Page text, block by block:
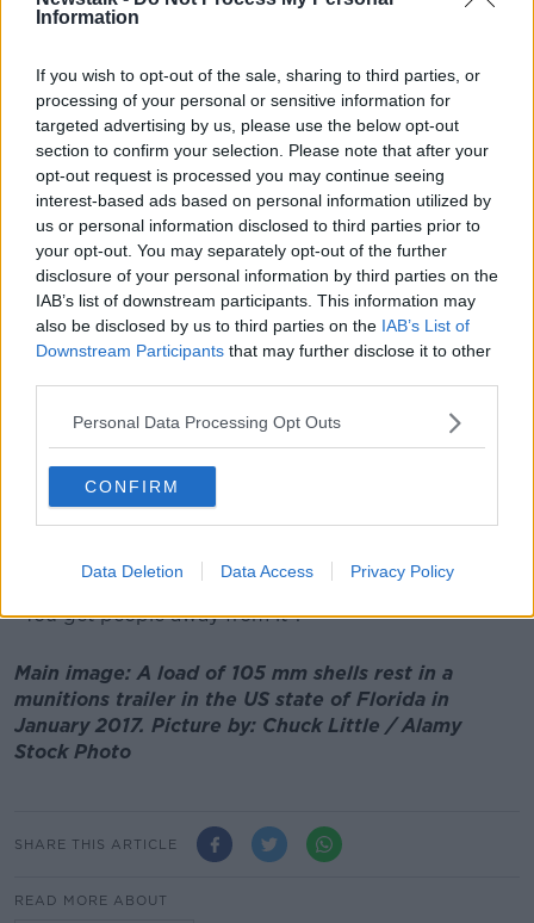
Information
If you wish to opt-out of the sale, sharing to third parties, or
processing of your personal or sensitive information for
targeted advertising by us, please use the below opt-out
section to confirm your selection. Please note that after your
opt-out request is processed you may continue seeing
interest-based ads based on personal information utilized by
us or personal information disclosed to third parties prior to
your opt-out. You may separately opt-out of the further
disclosure of your personal information by third parties on the
IAB’s list of downstream participants. This information may
also be disclosed by us to third parties on the IAB’s List of
Downstream Participants that may further disclose it to other
Personal Data Processing Opt Outs
CONFIRM
Data Deletion Data Access Privacy Policy
Teams as often as three or four times a week.
callouts".
'Don't assume it's safe'
He said many are found during renovations of old
buildings, dating from the War of Independence.
"Some of them are still live, so they have to be treated
with caution," he said.
"The bottom line to the public is if you find
something that is suspicious don't assume that it's
Senator Clonan added: "If there's a lot of corrosion in
certain cases some of them can be quite unstable; so
you're best not to move them.
to carry it out or move it.
"You get people away from it".
Main image: A load of 105 mm shells rest in a
munitions trailer in the US state of Florida in
January 2017. Picture by: Chuck Little / Alamy
Stock Photo
SHARE THIS ARTICLE
READ MORE ABOUT